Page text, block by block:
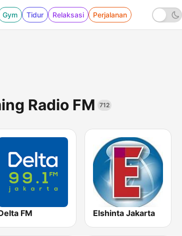
Gym Tidur Relaksasi Perjalanan
Radio FM 712
FM Elshinta Jakarta